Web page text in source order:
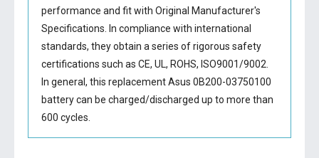
performance and fit with Original Manufacturer's
Specifications. In compliance with international
standards, they obtain a series of rigorous safety
certifications such as CE, UL, ROHS, ISO9001/9002.
In general, this replacement Asus 0B200-03750100
batterycan be charged/discharged up to more than
600 cycles.